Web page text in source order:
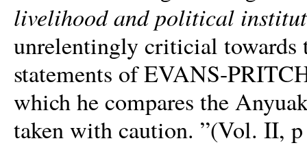
livelihood and political
unrelentingly criticial
statements of EVANS-
which he compares the
taken with caution. ”(Vol. II,